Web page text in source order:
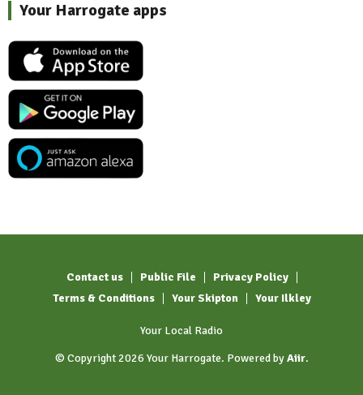
Your Harrogate apps
Contact us Public File
Privacy Policy
Terms & Conditions
Your Skipton Your Ilkley
Your Local Radio
© Copyright 2026 Your Harrogate. Powered byAiir.